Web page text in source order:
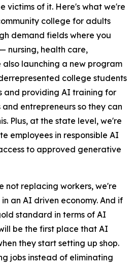
victims of it. Here's what we're
college for adults
demand fields where you
nursing, health care,
launching a new program
college students
and providing AI training for
and entrepreneurs so they can
Plus, at the state level, we're
employees in responsible AI
to approved generative
not replacing workers, we're
an AI driven economy. And if
standard in terms of AI
be the first place that AI
they start setting up shop.
jobs instead of eliminating